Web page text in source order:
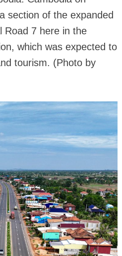
section of the expanded
Road 7 here in the
which was expected to
tourism. (Photo by